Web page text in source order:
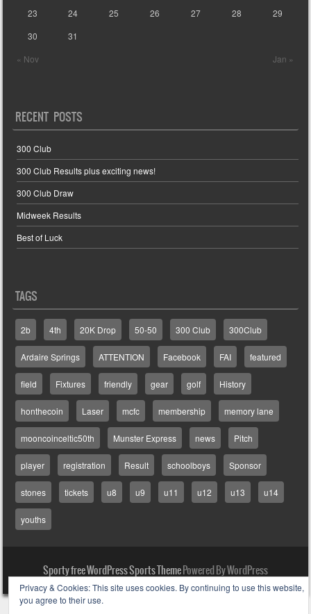
« Nov Jan »
23
24 25 26 27 28
29
30
31
RECENT POSTS
300 Club
300 Club Results plus exciting news!
300 Club Draw
Midweek Results
Best of Luck
TAGS
2b 4th 20K Drop 50-50 300 Club 300Club
Ardaire Springs ATTENTION Facebook FAI featured
field Fixtures friendly gear golf History
honthecoin Laser mcfc membership memory lane
mooncoinceltic50th Munster Express news Pitch
player registration Result schoolboys Sponsor
stones tickets u8 u9 u11 u12 u13 u14
youths
Sporty free WordPress Sports ThemePowered By WordPress
Privacy & Cookies: This site uses cookies. By continuing to use this website,
you agree to their use.